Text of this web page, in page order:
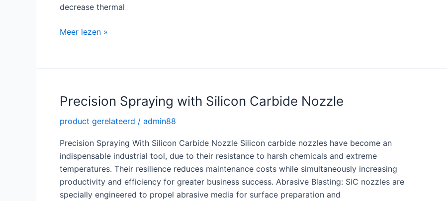
decrease thermal
Superior
Reaction
SiC
Meer lezen »
Precision Spraying with Silicon Carbide Nozzle
product gerelateerd / admin88
Precision Spraying With Silicon Carbide Nozzle Silicon carbide nozzles have become an
indispensable industrial tool, due to their resistance to harsh chemicals and extreme
temperatures. Their resilience reduces maintenance costs while simultaneously increasing
productivity and efficiency for greater business success. Abrasive Blasting: SiC nozzles are
specially engineered to propel abrasive media for surface preparation and